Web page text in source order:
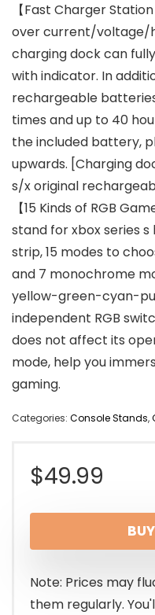
【Fast Charger
over current/voltage/
charging dock can
with indicator. In
rechargeable
times and up to 40
the included battery,
upwards. [Charging
s/x original
【15 Kinds of RGB
stand for xbox series s
strip, 15 modes to
and 7 monochrome
yellow-green-cyan-
independent RGB
does not affect its
mode, help you
gaming.
Categories: Console Stands,
$49.99
Note: Prices may
them regularly.